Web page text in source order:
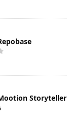
Storyteller